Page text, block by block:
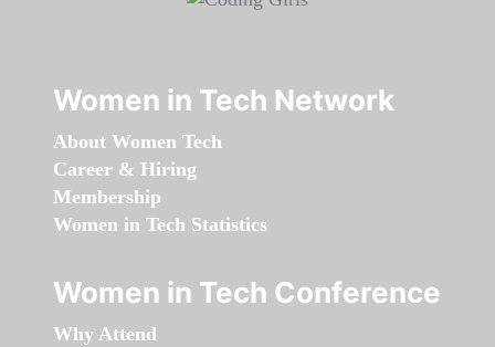
Women in Tech Network
About Women Tech
Career & Hiring
Membership
Women in Tech Statistics
Women in Tech Conference
Why Attend